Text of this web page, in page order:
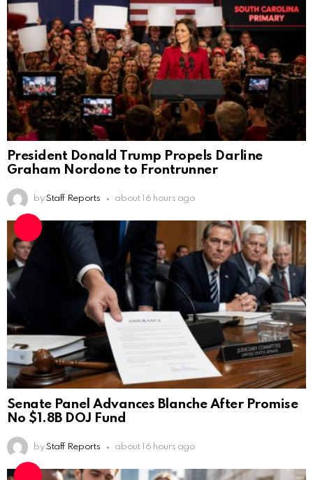
President Donald Trump Propels Darline
Graham Nordone to Frontrunner
by Staff Reports about 16 hours ago
Senate Panel Advances Blanche After Promise
No $1.8B DOJ Fund
by Staff Reports about 16 hours ago